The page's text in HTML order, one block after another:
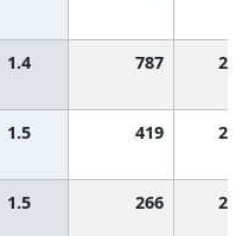
1.4 787
1.5 419
1.5 266